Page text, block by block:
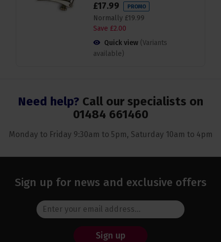
£17.99 PROMO
Normally £19.99
Save £2.00
Quick view (Variants
available)
Need help? Call our specialists on
01484 661460
Monday to Friday 9:30am to 5pm, Saturday 10am to 4pm
Sign up for news and exclusive offers
Sign up